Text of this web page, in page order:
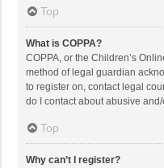
Top
What is COPPA?
COPPA, or the Children’s
method of legal guardian
to register on, contact legal
do I contact about abusive
Top
Why can’t I register?